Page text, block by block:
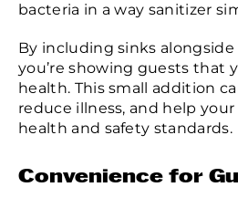
bacteria in a way sanitizer
By including sinks
you’re showing guests that
health. This small addition
reduce illness, and help
health and safety standards.
Convenience for